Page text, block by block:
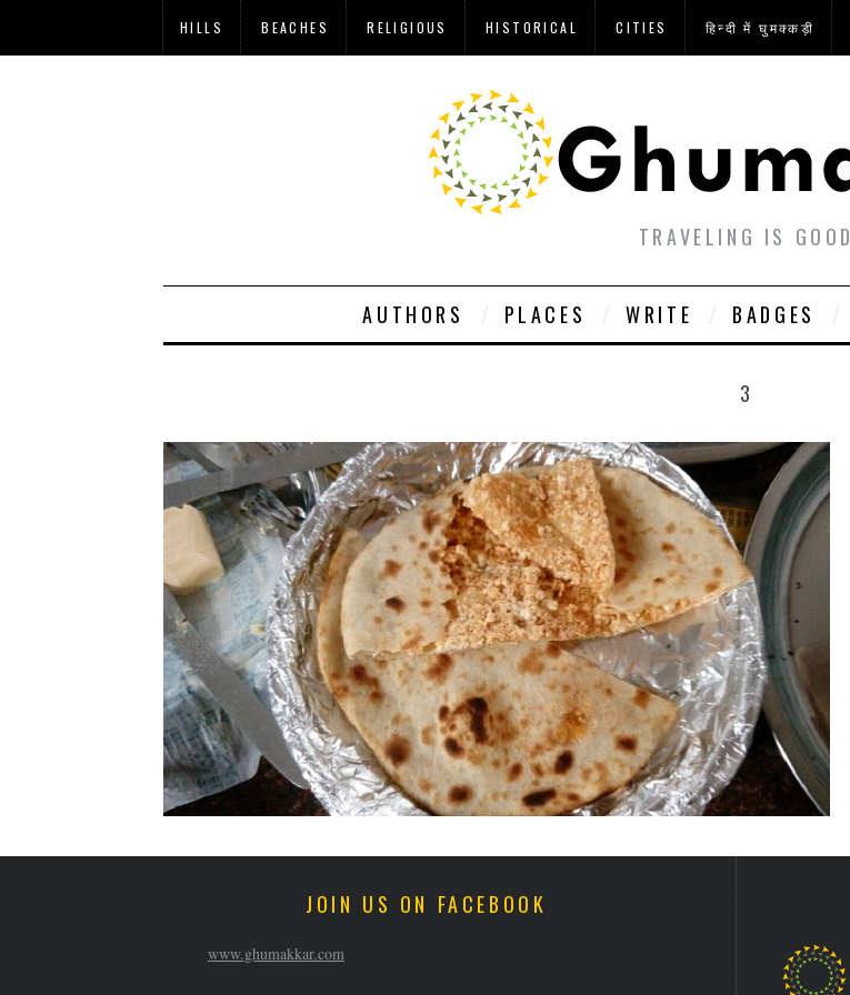
HILLS BEACHES RELIGIOUS HISTORICAL CITIES हिन्दी में घुमक्कड़ी
TRAVELING IS GOOD
AUTHORS PLACES WRITE BADGES
3
JOIN US ON FACEBOOK
www.ghumakkar.com